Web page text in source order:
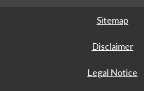
Sitemap
Disclaimer
Legal Notice